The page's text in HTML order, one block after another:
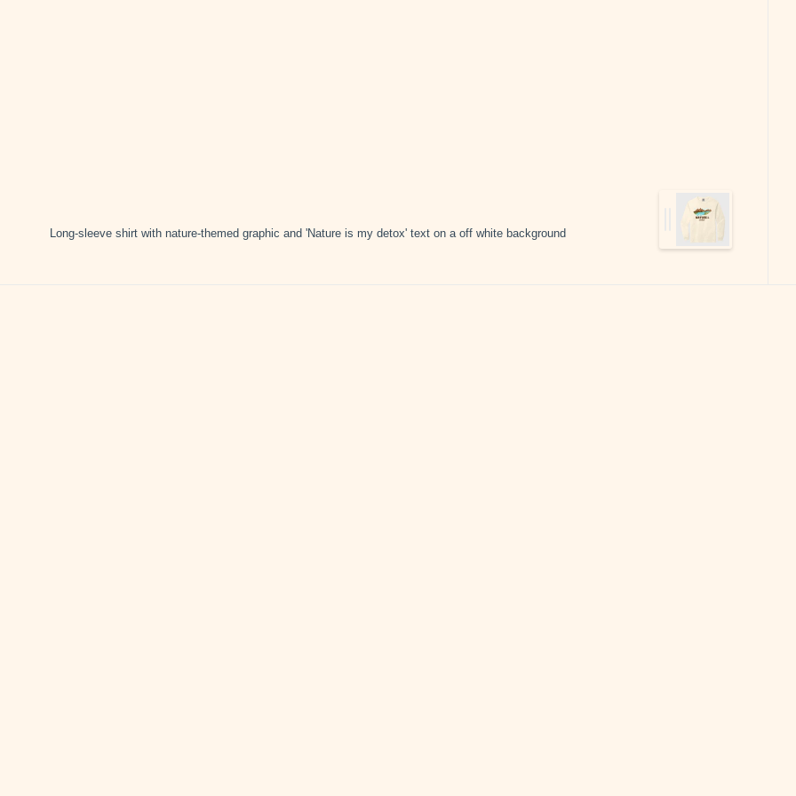
Long-sleeve shirt with nature-themed graphic and 'Nature is my detox' text on a off white background